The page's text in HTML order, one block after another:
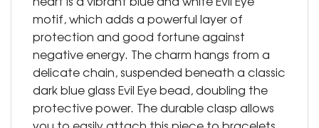
motif, which adds a powerful layer of
protection and good fortune against
negative energy. The charm hangs from a
delicate chain, suspended beneath a classic
dark blue glass Evil Eye bead, doubling the
protective power. The durable clasp allows